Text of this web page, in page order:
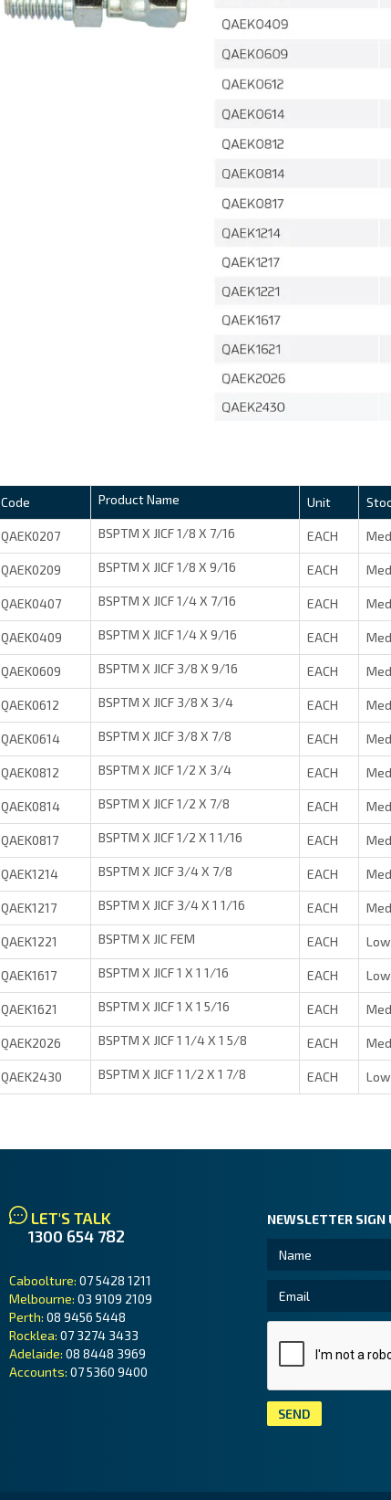
Code Product Name Unit
QAEK0207 BSPTM X JICF 1/8 X 7/16 EACH
QAEK0209 BSPTM X JICF 1/8 X 9/16 EACH
QAEK0407 BSPTM X JICF 1/4 X 7/16 EACH
QAEK0409 BSPTM X JICF 1/4 X 9/16 EACH
QAEK0609 BSPTM X JICF 3/8 X 9/16 EACH
QAEK0612 BSPTM X JICF 3/8 X 3/4 EACH
QAEK0614 BSPTM X JICF 3/8 X 7/8 EACH
QAEK0812 BSPTM X JICF 1/2 X 3/4 EACH
QAEK0814 BSPTM X JICF 1/2 X 7/8 EACH
QAEK0817 BSPTM X JICF 1/2 X 1 1/16 EACH
QAEK1214 BSPTM X JICF 3/4 X 7/8 EACH
QAEK1217 BSPTM X JICF 3/4 X 1 1/16 EACH
QAEK1221 BSPTM X JIC FEM EACH
QAEK1617 BSPTM X JICF 1 X 1 1/16 EACH
QAEK1621 BSPTM X JICF 1 X 1 5/16 EACH
QAEK2026 BSPTM X JICF 1 1/4 X 1 5/8 EACH
QAEK2430 BSPTM X JICF 1 1/2 X 1 7/8 EACH
LET'S TALK
1300 654 782
Caboolture: 07 5428 1211
Melbourne: 03 9109 2109
Perth: 08 9456 5448
Rocklea: 07 3274 3433
Adelaide: 08 8448 3969
Accounts: 07 5360 9400
NEWSLETTER SIGN